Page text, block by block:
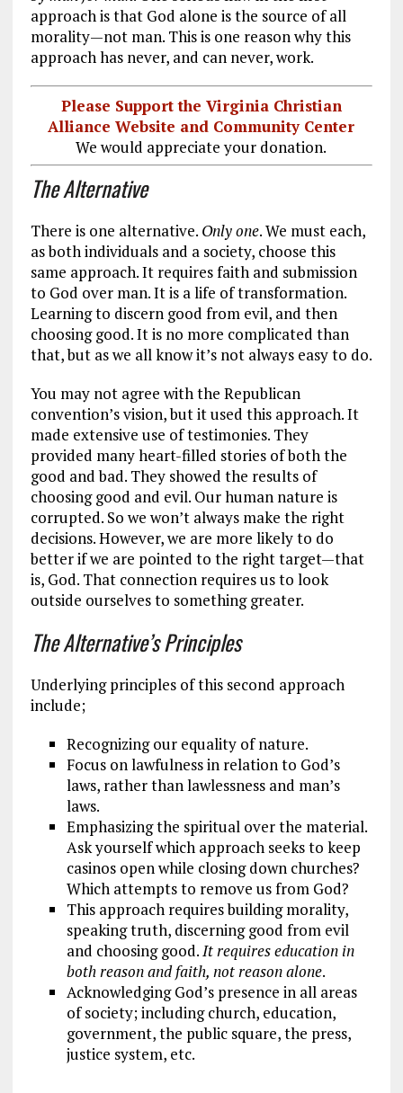
approach is that God alone is the source of all
morality—not man. This is one reason why this
approach has never, and can never, work.
Please Support the Virginia Christian
Alliance Website and Community Center
We would appreciate your donation.
The Alternative
There is one alternative. Only one. We must each,
as both individuals and a society, choose this
same approach. It requires faith and submission
to God over man. It is a life of transformation.
Learning to discern good from evil, and then
choosing good. It is no more complicated than
that, but as we all know it’s not always easy to do.
You may not agree with the Republican
convention’s vision, but it used this approach. It
made extensive use of testimonies. They
provided many heart-filled stories of both the
good and bad. They showed the results of
choosing good and evil. Our human nature is
corrupted. So we won’t always make the right
decisions. However, we are more likely to do
better if we are pointed to the right target—that
is, God. That connection requires us to look
outside ourselves to something greater.
The Alternative’s Principles
Underlying principles of this second approach
include;
Recognizing our equality of nature.
Focus on lawfulness in relation to God’s
laws, rather than lawlessness and man’s
laws.
Emphasizing the spiritual over the material.
Ask yourself which approach seeks to keep
casinos open while closing down churches?
Which attempts to remove us from God?
This approach requires building morality,
speaking truth, discerning good from evil
and choosing good.It requires education in
both reason and faith, not reason alone.
Acknowledging God’s presence in all areas
of society; including church, education,
government, the public square, the press,
justice system, etc.